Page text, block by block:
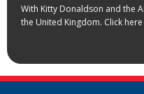
With Kitty Donaldson and the
the United Kingdom. Click